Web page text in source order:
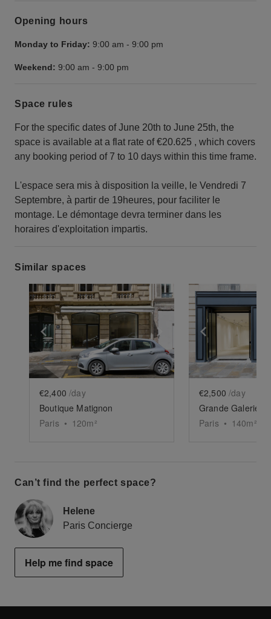
Opening hours
Monday to Friday: 9:00 am - 9:00 pm
Weekend: 9:00 am - 9:00 pm
Space rules
For the specific dates of June 20th to June 25th, the
space is available at a flat rate of €20.625 , which covers
any booking period of 7 to 10 days within this time frame.
L'espace sera mis à disposition la veille, le Vendredi 7
Septembre, à partir de 19heures, pour faciliter le
montage. Le démontage devra terminer dans les
horaires d'exploitation impartis.
Similar spaces
Show previous slide Show next slide
€2,400 /day
Boutique Matignon
Paris • 120m²
Show
€2,500 /day
Grande Galerie
Paris • 140m²
Can’t find the perfect space?
Helene
Paris Concierge
Help me find space